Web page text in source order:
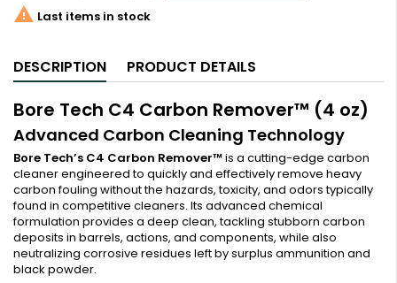
 Last items in stock
DESCRIPTION PRODUCT DETAILS
Bore Tech C4 Carbon Remover™ (4 oz)
Advanced Carbon Cleaning Technology
Bore Tech’s C4 Carbon Remover™is a cutting-edge carbon
cleaner engineered to quickly and effectively remove heavy
carbon fouling without the hazards, toxicity, and odors typically
found in competitive cleaners. Its advanced chemical
formulation provides a deep clean, tackling stubborn carbon
deposits in barrels, actions, and components, while also
neutralizing corrosive residues left by surplus ammunition and
black powder.